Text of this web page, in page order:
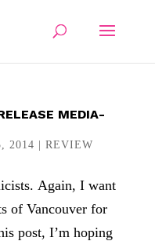
MEDIA-
2014 REVIEW
Again, I want
of Vancouver for
post, I’m hoping